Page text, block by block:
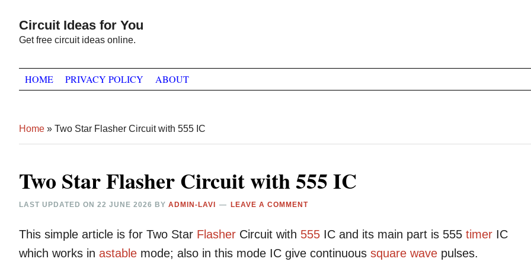
primary
navigation
main
content
primary
sidebar
Circuit Ideas for You
Get free circuit ideas online.
HOME PRIVACY POLICY ABOUT
Home » Two Star Flasher Circuit with 555 IC
Two Star Flasher Circuit with 555 IC
LAST UPDATED ON 22 JUNE 2026 BY ADMIN-LAVI LEAVE A COMMENT
This simple article is for Two Star Flasher Circuit with 555 IC and its main part is 555 timer IC
which works in astable mode; also in this mode IC give continuous square wave pulses.